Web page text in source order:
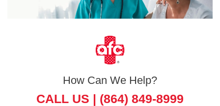
How Can We Help?
CALL US | (864) 849-8999